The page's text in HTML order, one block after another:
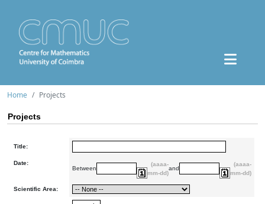
Home Projects
Projects
Title:
Date:
Between
(aaaa-
mm-dd)
and
(aaaa-
mm-dd)
Scientific Area: